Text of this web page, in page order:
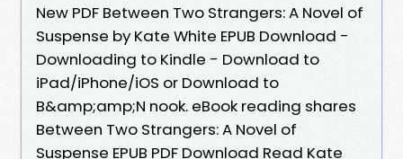
New PDF Between Two Strangers: A Novel of
Suspense by Kate White EPUB Download -
Downloading to Kindle - Download to
iPad/iPhone/iOS or Download to
B&amp;amp;N nook. eBook reading shares
Between Two Strangers: A Novel of
Suspense EPUB PDF Download Read Kate